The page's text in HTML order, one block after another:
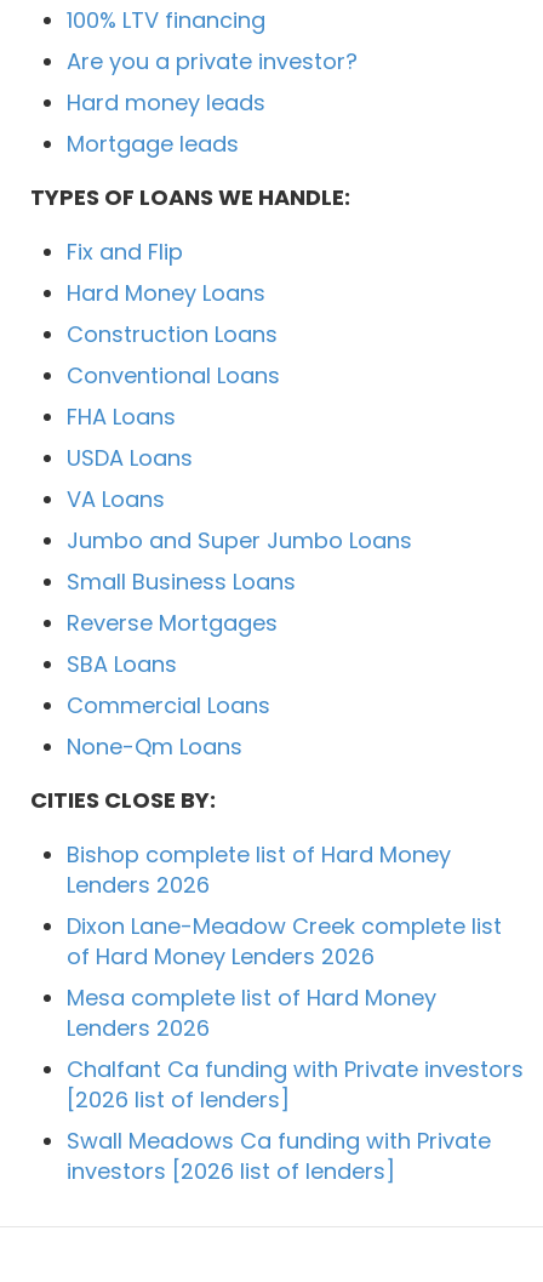
100% LTV financing
Are you a private investor?
Hard money leads
Mortgage leads
TYPES OF LOANS WE HANDLE:
Fix and Flip
Hard Money Loans
Construction Loans
Conventional Loans
FHA Loans
USDA Loans
VA Loans
Jumbo and Super Jumbo Loans
Small Business Loans
Reverse Mortgages
SBA Loans
Commercial Loans
None-Qm Loans
CITIES CLOSE BY:
Bishop complete list of Hard Money
Lenders 2026
Dixon Lane-Meadow Creek complete list
of Hard Money Lenders 2026
Mesa complete list of Hard Money
Lenders 2026
Chalfant Ca funding with Private investors
[2026 list of lenders]
Swall Meadows Ca funding with Private
investors [2026 list of lenders]